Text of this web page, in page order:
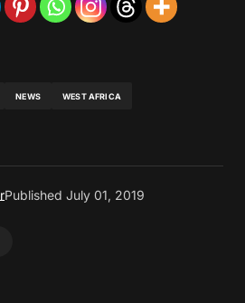
NEWS WEST AFRICA
Published July 01, 2019